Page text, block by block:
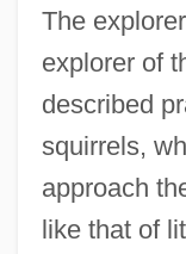
The explorer
explorer of
described
squirrels,
approach
like that of